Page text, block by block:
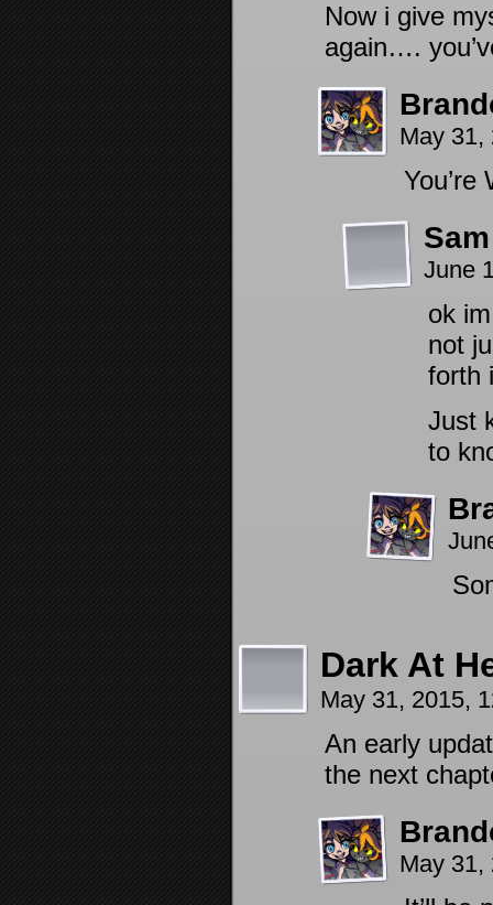
Now i give
again….
May
You’re
Sam
June
ok
not
forth
Just
to
Dark At
May 31, 2015,
An early
the next
May